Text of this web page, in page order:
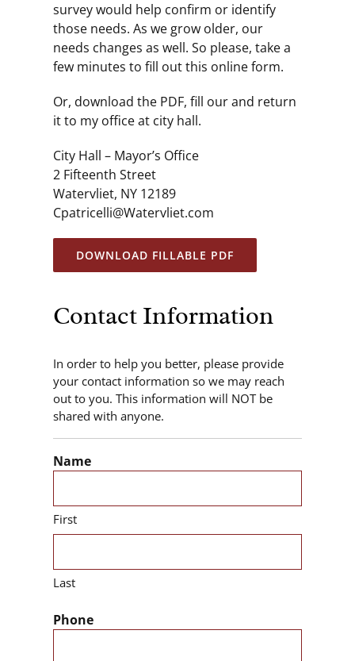
survey would help confirm or identify
those needs. As we grow older, our
needs changes as well. So please, take a
few minutes to fill out this online form.
Or, download the PDF, fill our and return
it to my office at city hall.
City Hall – Mayor’s Office
2 Fifteenth Street
Watervliet, NY 12189
Cpatricelli@Watervliet.com
DOWNLOAD FILLABLE PDF
Contact Information
In order to help you better, please provide
your contact information so we may reach
out to you. This information will NOT be
shared with anyone.
Name
First
Last
Phone